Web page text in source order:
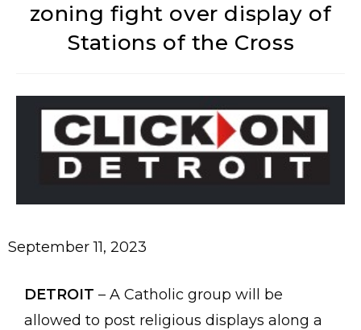
zoning fight over display of
Stations of the Cross
September 11, 2023
DETROIT – A Catholic group will be
allowed to post religious displays along a